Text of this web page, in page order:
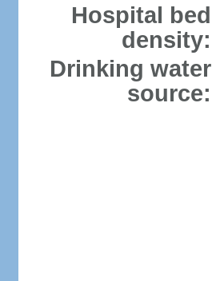
Hospital bed
density:
Drinking water
source: